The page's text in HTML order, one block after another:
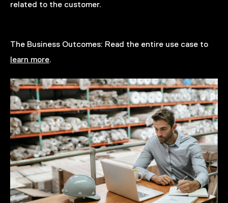
related to the customer.
The Business Outcomes: Read the entire use case to
learn more.